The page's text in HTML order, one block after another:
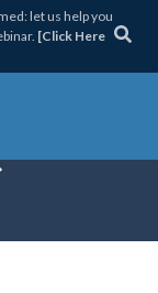
let us help you
[Click Here